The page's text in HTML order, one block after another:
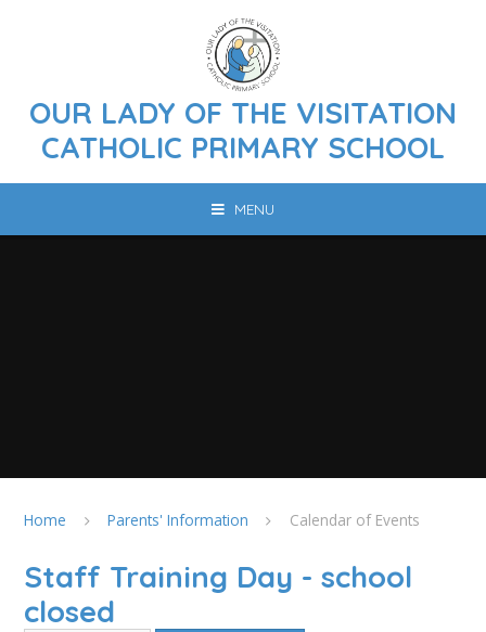
OUR LADY OF THE VISITATION
CATHOLIC PRIMARY SCHOOL
MENU
Home Parents' Information Calendar of Events
Staff Training Day - school
closed